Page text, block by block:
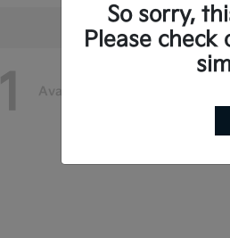
1 Available
So sorry,
Please